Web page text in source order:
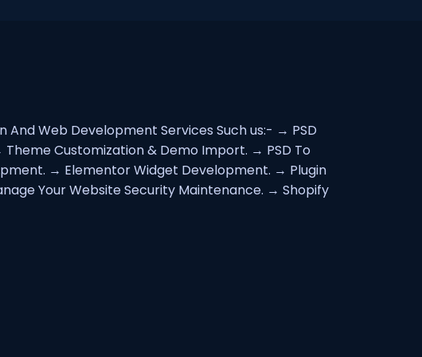
Web Development Services Such us:- → PSD
Customization & Demo Import. → PSD To
→ Elementor Widget Development. → Plugin
Your Website Security Maintenance. → Shopify